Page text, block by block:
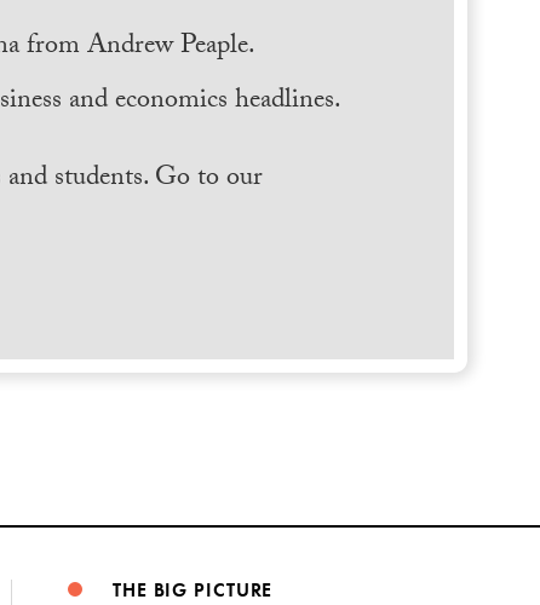
from Andrew Peaple.
and economics headlines.
students. Go to our
THE BIG PICTURE